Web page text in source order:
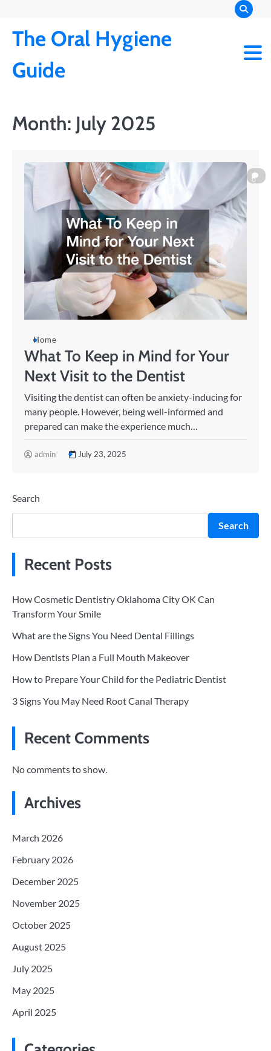
content
The Oral Hygiene
Guide
Month: July 2025
0
Home
What To Keep in Mind for Your
Next Visit to the Dentist
Visiting the dentist can often be anxiety-inducing for
many people. However, being well-informed and
prepared can make the experience much…
admin July 23, 2025
Search
Search
Recent Posts
How Cosmetic Dentistry Oklahoma City OK Can
Transform Your Smile
What are the Signs You Need Dental Fillings
How Dentists Plan a Full Mouth Makeover
How to Prepare Your Child for the Pediatric Dentist
3 Signs You May Need Root Canal Therapy
Recent Comments
No comments to show.
Archives
March 2026
February 2026
December 2025
November 2025
October 2025
August 2025
July 2025
May 2025
April 2025